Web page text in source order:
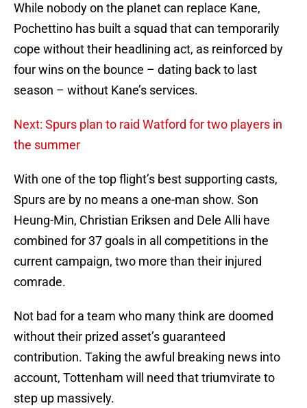
While nobody on the planet can replace Kane,
Pochettino has built a squad that can temporarily
cope without their headlining act, as reinforced by
four wins on the bounce – dating back to last
season – without Kane’s services.
Next: Spurs plan to raid Watford for two players in
the summer
With one of the top flight’s best supporting casts,
Spurs are by no means a one-man show. Son
Heung-Min, Christian Eriksen and Dele Alli have
combined for 37 goals in all competitions in the
current campaign, two more than their injured
comrade.
Not bad for a team who many think are doomed
without their prized asset’s guaranteed
contribution. Taking the awful breaking news into
account, Tottenham will need that triumvirate to
step up massively.